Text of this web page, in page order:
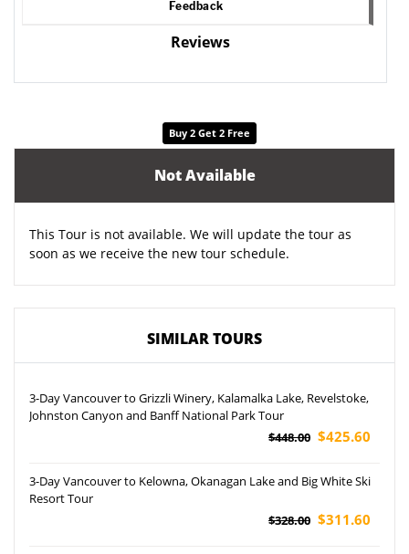
Feedback
Reviews
Buy 2 Get 2 Free
Not Available
This Tour is not available. We will update the tour as
soon as we receive the new tour schedule.
SIMILAR TOURS
3-Day Vancouver to Grizzli Winery, Kalamalka Lake, Revelstoke,
Johnston Canyon and Banff National Park Tour
$448.00 $425.60
3-Day Vancouver to Kelowna, Okanagan Lake and Big White Ski
Resort Tour
$328.00 $311.60